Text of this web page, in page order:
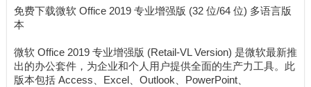
免费下载微软 Office 2019 专业增强版 (32 位/64 位) 多语言版
本
微软 Office 2019 专业增强版 (Retail-VL Version) 是微软最新推
出的办公套件，为企业和个人用户提供全面的生产力工具。此
版本包括 Access、Excel、Outlook、PowerPoint、